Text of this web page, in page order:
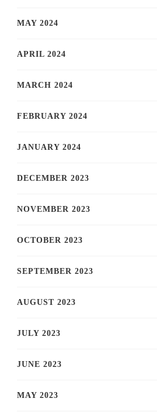
MAY 2024
APRIL 2024
MARCH 2024
FEBRUARY 2024
JANUARY 2024
DECEMBER 2023
NOVEMBER 2023
OCTOBER 2023
SEPTEMBER 2023
AUGUST 2023
JULY 2023
JUNE 2023
MAY 2023